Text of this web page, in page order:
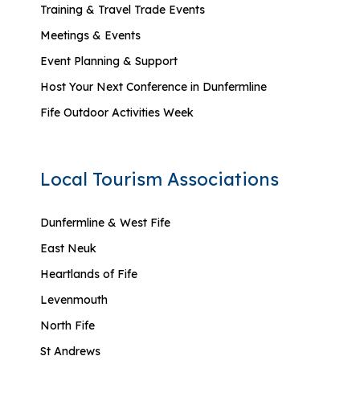
Training & Travel Trade Events
Meetings & Events
Event Planning & Support
Host Your Next Conference in Dunfermline
Fife Outdoor Activities Week
Local Tourism Associations
Dunfermline & West Fife
East Neuk
Heartlands of Fife
Levenmouth
North Fife
St Andrews